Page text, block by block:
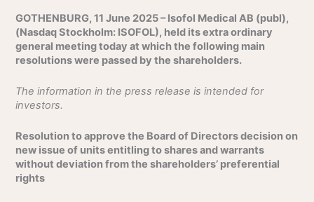
GOTHENBURG, 11 June 2025 – Isofol Medical AB (publ),
(Nasdaq Stockholm: ISOFOL), held its extra ordinary
general meeting today at which the following main
resolutions were passed by the shareholders.
The information in the press release is intended for
investors.
Resolution to approve the Board of Directors decision on
new issue of units entitling to shares and warrants
without deviation from the shareholders’ preferential
rights